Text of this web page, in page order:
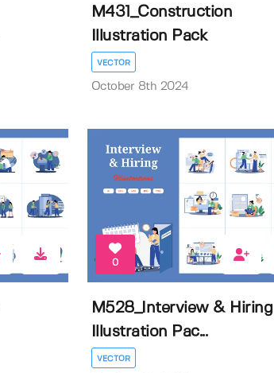
M431_Construction
Illustration Pack
VECTOR
October 8th 2024
0
M528_Interview & Hiring
Illustration Pac...
VECTOR